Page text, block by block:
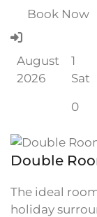
Book Now
August
2026
1
Sat
0
Double
The ideal
holiday